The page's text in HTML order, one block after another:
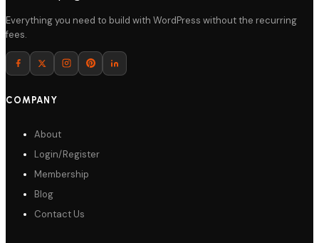
Everything you need to build with WordPress without the recurring
fees.
COMPANY
About
Login/Register
Membership
Blog
Contact Us